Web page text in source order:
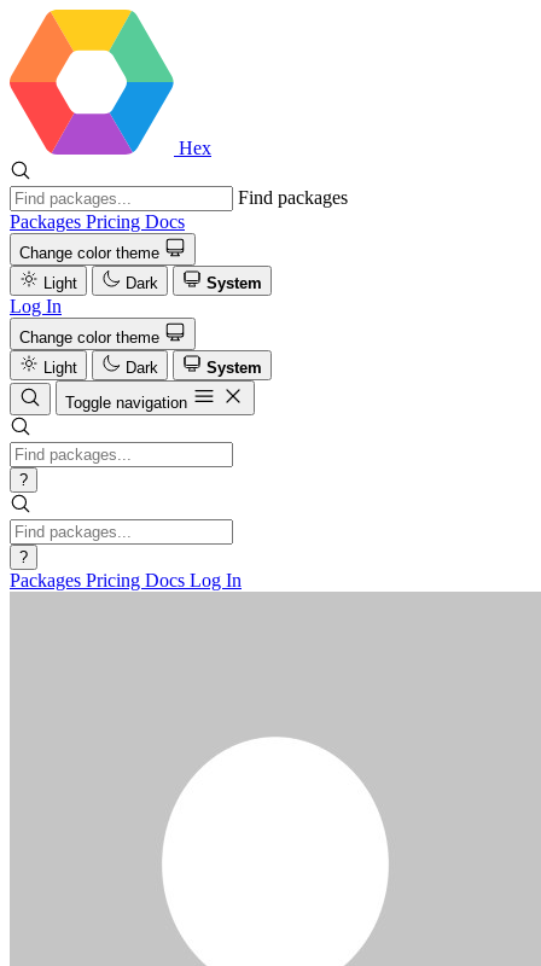
Hex
Find packages
Packages Pricing Docs
Change color theme
Light
Dark System
Log In
Change color theme
Light
Dark
System
Toggle navigation
?
?
Packages Pricing Docs Log In